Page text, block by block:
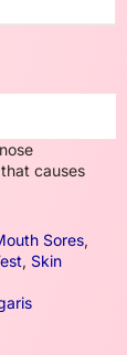
causes
Sores,
, Skin